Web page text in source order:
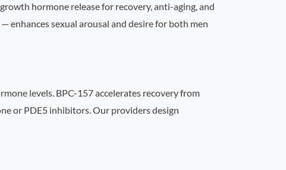
hormone release for recovery, anti-aging, and
— enhances sexual arousal and desire for both men
levels. BPC-157 accelerates recovery from
or PDE5 inhibitors. Our providers design